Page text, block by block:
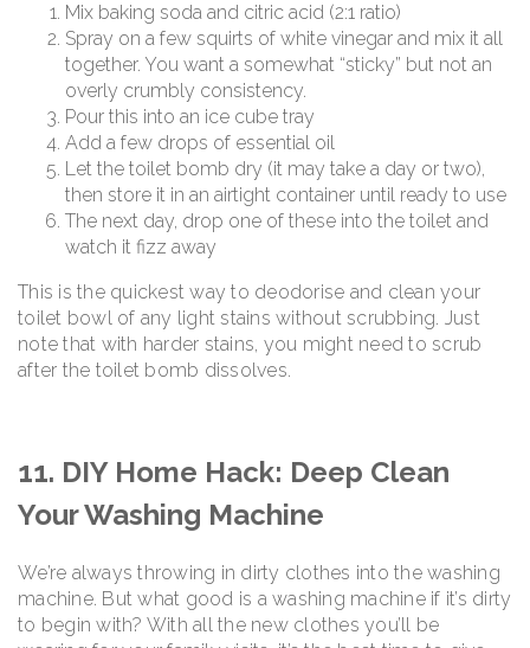
Mix baking soda and citric acid (2:1 ratio)
Spray on a few squirts of white vinegar and mix it all
together. You want a somewhat “sticky” but not an
overly crumbly consistency.
Pour this into an ice cube tray
Add a few drops of essential oil
Let the toilet bomb dry (it may take a day or two),
then store it in an airtight container until ready to use
The next day, drop one of these into the toilet and
watch it fizz away
This is the quickest way to deodorise and clean your
toilet bowl of any light stains without scrubbing. Just
note that with harder stains, you might need to scrub
after the toilet bomb dissolves.
11. DIY Home Hack: Deep Clean
Your Washing Machine
We’re always throwing in dirty clothes into the washing
machine. But what good is a washing machine if it’s dirty
to begin with? With all the new clothes you’ll be